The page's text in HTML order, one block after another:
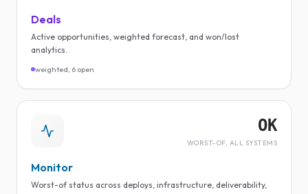
Deals
Active opportunities, weighted forecast, and won/lost
analytics.
weighted, 6 open
OK
WORST-OF, ALL SYSTEMS
Monitor
Worst-of status across deploys, infrastructure, deliverability,